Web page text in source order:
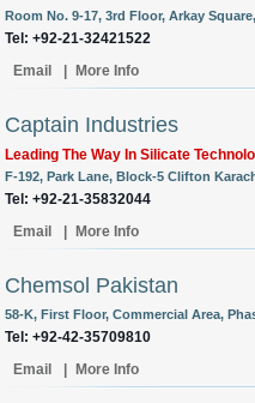
Room No. 9-17, 3rd Floor, Arkay
Tel: +92-21-32421522
Email
More Info
Captain Industries
Leading The Way In Silicate
F-192, Park Lane, Block-5 Clifton
Tel: +92-21-35832044
Email
More Info
Chemsol Pakistan
58-K, First Floor, Commercial Area,
Tel: +92-42-35709810
Email
More Info